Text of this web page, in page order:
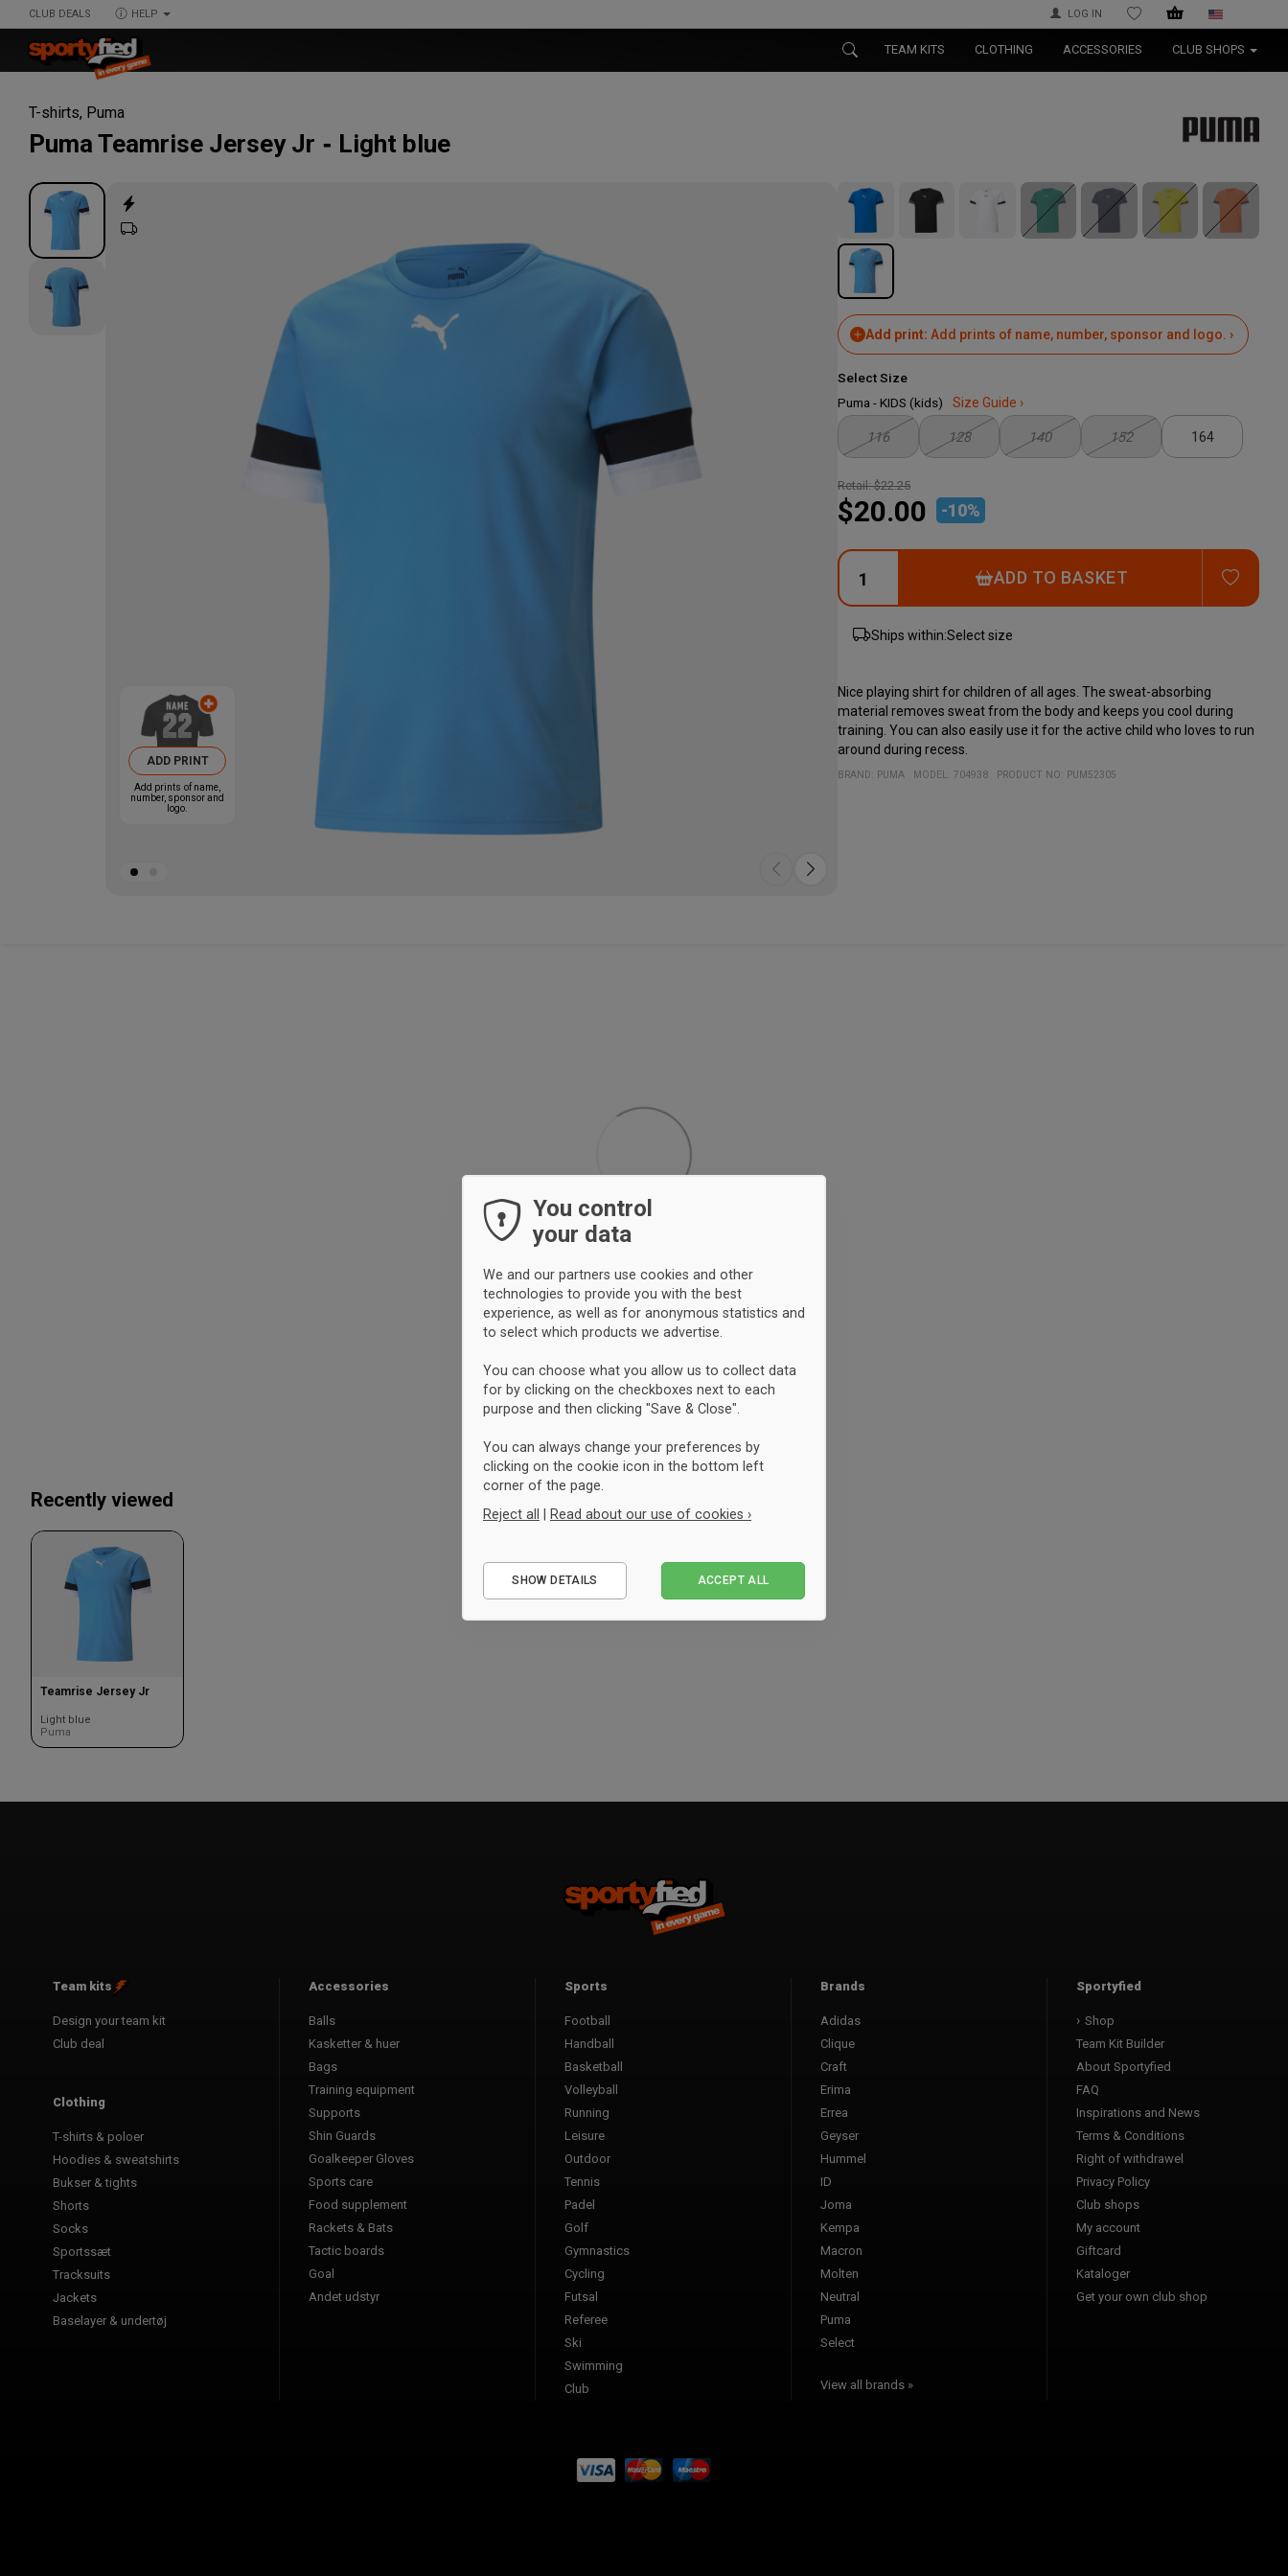
CLUB DEALS HELP LOG IN WISHLIST
TEAM KITS CLOTHING ACCESSORIES CLUB SHOPS
T-shirts, Puma
Puma Teamrise Jersey Jr Light blue
ADD PRINT
Add prints of name,
number, sponsor and
logo.
Add print: Add prints of name, number, sponsor and logo. ›
Select Size
Puma - KIDS (kids)
Size Guide ›
116 128 140 152 164
Retail:$22.25
$20.00 -10%
ADD TO BASKET ADD
Ships within:Select size
Nice playing shirt for children of all ages. The sweat-absorbing
material removes sweat from the body and keeps you cool during
training. You can also easily use it for the active child who loves to run
around during recess.
BRAND: PUMA MODEL: 704938 PRODUCT NO: PUM52305
Recently viewed
Teamrise Jersey Jr
Light blue
Puma
Team kits
Design your team kit
Club deal
Clothing
T-shirts & poloer
Hoodies & sweatshirts
Bukser & tights
Shorts
Socks
Sportssæt
Tracksuits
Jackets
Baselayer & undertøj
Accessories
Balls
Kasketter & huer
Bags
Training equipment
Supports
Shin Guards
Goalkeeper Gloves
Sports care
Food supplement
Rackets & Bats
Tactic boards
Goal
Andet udstyr
Sports
Football
Handball
Basketball
Volleyball
Running
Leisure
Outdoor
Tennis
Padel
Golf
Gymnastics
Cycling
Futsal
Referee
Ski
Swimming
Club
Brands
Adidas
Clique
Craft
Erima
Errea
Geyser
Hummel
ID
Joma
Kempa
Macron
Molten
Neutral
Puma
Select
View all brands »
Sportyfied
Shop
Team Kit Builder
About Sportyfied
FAQ
Inspirations and News
Terms & Conditions
Right of withdrawel
Privacy Policy
Club shops
My account
Giftcard
Kataloger
Get your own club shop
You control
your data
We and our partners use cookies and other
technologies to provide you with the best
experience, as well as for anonymous statistics and
to select which products we advertise.
You can choose what you allow us to collect data
for by clicking on the checkboxes next to each
purpose and then clicking "Save & Close".
You can always change your preferences by
clicking on the cookie icon in the bottom left
corner of the page.
Reject all
Read about our use of cookies ›
Performance
SHOW DETAILS ACCEPT ALL